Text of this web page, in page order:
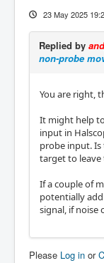
23 May 2025
Replied by
non-probe
You are right,
It might help
input in
probe input.
target to leave
If a couple of
potentially
signal, if noise
Please Log in or